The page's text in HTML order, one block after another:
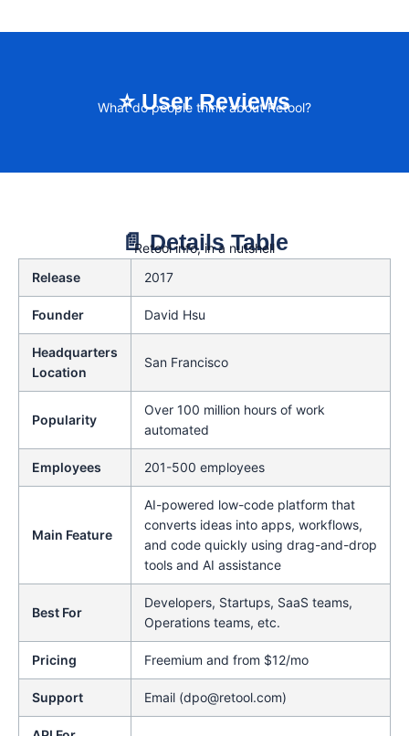
⭐ User Reviews
What do people think about Retool?
📄 Details Table
Retool info, in a nutshell
Release
2017
Founder David Hsu
Headquarters
Location
San Francisco
Popularity
Over 100 million hours of work
automated
Employees 201-500 employees
Main Feature
AI-powered low-code platform that
converts ideas into apps, workflows,
and code quickly using drag-and-drop
tools and AI assistance
Best For
Developers, Startups, SaaS teams,
Operations teams, etc.
Pricing Freemium and from $12/mo
Support Email (dpo@retool.com)